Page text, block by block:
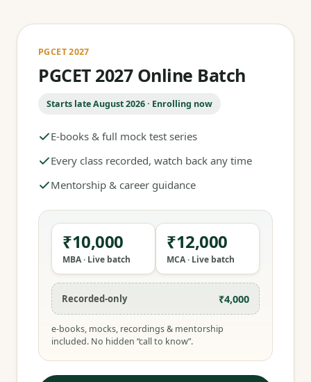
PGCET 2027
PGCET 2027 Online Batch
Starts late August 2026 · Enrolling now
E-books & full mock test series
Every class recorded, watch back any time
Mentorship & career guidance
₹10,000
MBA · Live batch
₹12,000
MCA · Live batch
Recorded-only ₹4,000
e-books, mocks, recordings & mentorship
included. No hidden “call to know”.